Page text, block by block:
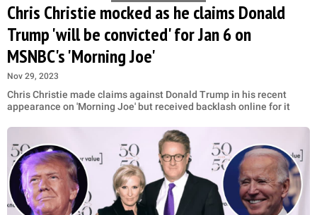
Chris Christie mocked as he claims Donald
Trump 'will be convicted' for Jan 6 on
MSNBC's 'Morning Joe'
Nov 29, 2023
Chris Christie made claims against Donald Trump in his recent
appearance on 'Morning Joe' but received backlash online for it